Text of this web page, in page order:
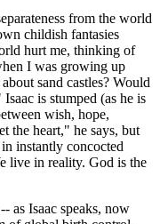
from the world
childish fantasies
hurt me, thinking of
I was growing up
sand castles? Would
is stumped (as he is
wish, hope,
the heart," he says, but
instantly concocted
live in reality. God is the
as Isaac speaks, now